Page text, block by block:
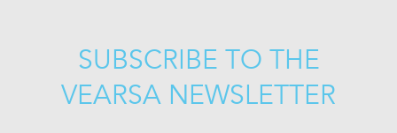
SUBSCRIBE TO THE
VEARSA NEWSLETTER